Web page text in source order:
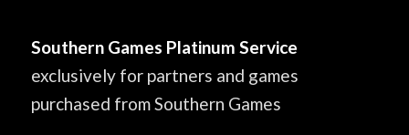
Southern Games Platinum Service
exclusively for partners and games
purchased from Southern Games